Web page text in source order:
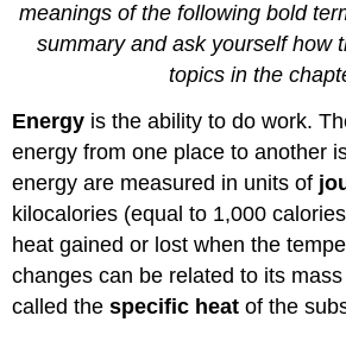
meanings of the following bold
summary and ask yourself how
topics in the
Energy is the ability to do work.
energy from one place to another
energy are measured in units of
kilocalories (equal to 1,000
heat gained or lost when the
changes can be related to its
called thespecific heat of the